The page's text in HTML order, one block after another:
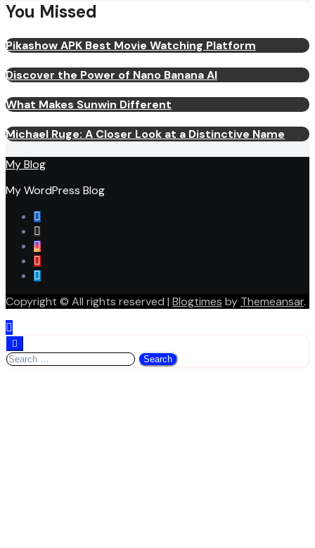
You Missed
Pikashow APK Best Movie Watching Platform
Discover the Power of Nano Banana AI
What Makes Sunwin Different
Michael Ruge: A Closer Look at a Distinctive Name
My Blog
My WordPress Blog
Copyright © All rights reserved | Blogtimes by Themeansar.
Search